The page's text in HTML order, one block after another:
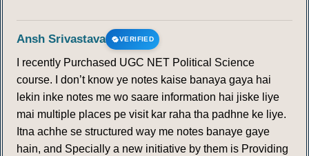
Ansh Srivastava VERIFIED
I recently Purchased UGC NET Political Science
course. I don’t know ye notes kaise banaya gaya hai
lekin inke notes me wo saare information hai jiske liye
mai multiple places pe visit kar raha tha padhne ke liye.
Itna achhe se structured way me notes banaye gaye
hain, and Specially a new initiative by them is Providing